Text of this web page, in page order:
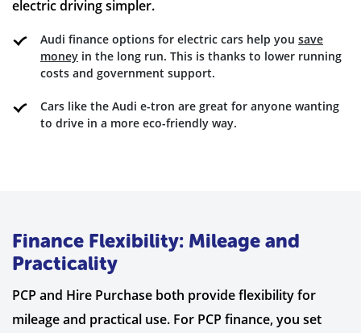
electric driving simpler.
Audi finance options for electric cars help you save
money in the long run. This is thanks to lower running
costs and government support.
Cars like the Audi e-tron are great for anyone wanting
to drive in a more eco-friendly way.
Finance Flexibility: Mileage and
Practicality
PCP and Hire Purchase both provide flexibility for
mileage and practical use. For PCP finance, you set